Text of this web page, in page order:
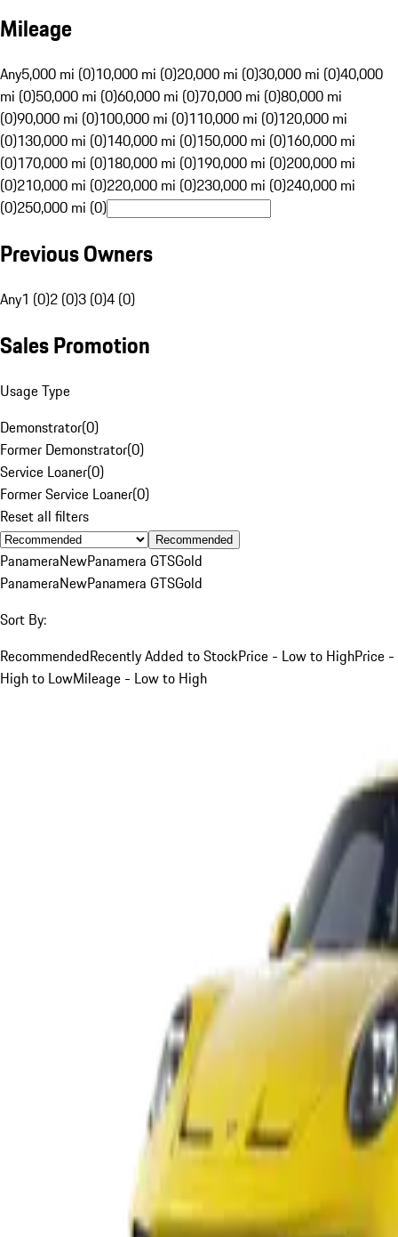
Mileage
Any5,000 mi (0)10,000 mi (0)20,000 mi (0)30,000 mi (0)40,000
mi (0)50,000 mi (0)60,000 mi (0)70,000 mi (0)80,000 mi
(0)90,000 mi (0)100,000 mi (0)110,000 mi (0)120,000 mi
(0)130,000 mi (0)140,000 mi (0)150,000 mi (0)160,000 mi
(0)170,000 mi (0)180,000 mi (0)190,000 mi (0)200,000 mi
(0)210,000 mi (0)220,000 mi (0)230,000 mi (0)240,000 mi
(0)250,000 mi (0)
Previous Owners
Any1 (0)2 (0)3 (0)4 (0)
Sales Promotion
Usage Type
Demonstrator(0)
Former Demonstrator(0)
Service Loaner(0)
Former Service Loaner(0)
Reset all filters
Recommended
PanameraNewPanamera GTSGold
PanameraNewPanamera GTSGold
Sort By:
RecommendedRecently Added to StockPrice - Low to HighPrice -
High to LowMileage - Low to High